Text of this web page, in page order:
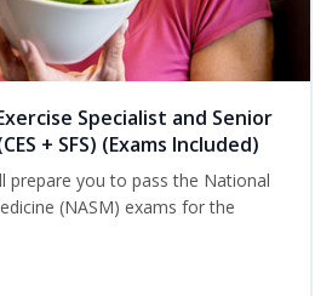
Specialist and Senior
+ SFS) (Exams Included)
prepare you to pass the National
(NASM) exams for the